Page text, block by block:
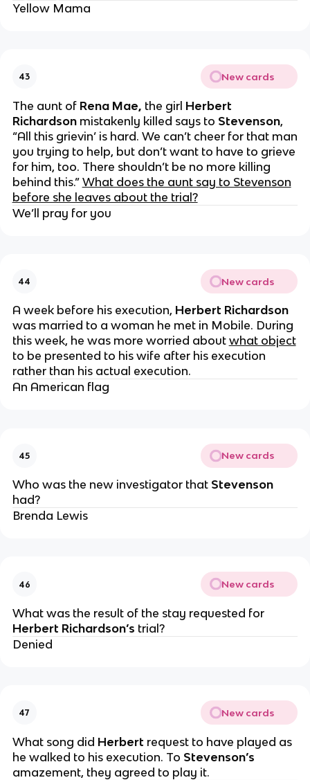
Yellow Mama
43 New cards
The aunt of Rena Mae, the girl Herbert
Richardsonmistakenly killed says to Stevenson,
“All this grievin’ is hard. We can’t cheer for that man
you trying to help, but don’t want to have to grieve
for him, too. There shouldn’t be no more killing
behind this.” What does the aunt say to Stevenson
before she leaves about the trial?
We’ll pray for you
44 New cards
A week before his execution, Herbert Richardson
was married to a woman he met in Mobile. During
this week, he was more worried about what object
to be presented to his wife after his execution
rather than his actual execution.
An American flag
45 New cards
Who was the new investigator that Stevenson
had?
Brenda Lewis
46 New cards
What was the result of the stay requested for
Herbert Richardson’s trial?
Denied
47 New cards
What song did Herbert request to have played as
he walked to his execution. To Stevenson’s
amazement, they agreed to play it.